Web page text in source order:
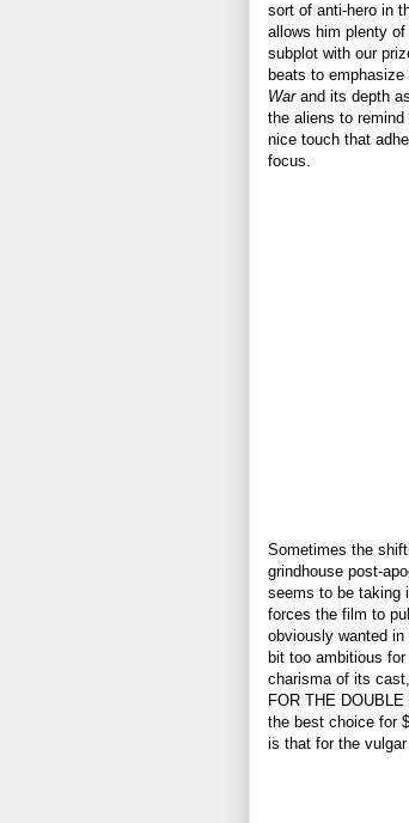
sort of anti-hero in
allows him plenty
subplot with our
beats to
Warand its depth
the aliens to remind
nice touch that
focus.
Sometimes the
grindhouse post-
seems to be taking
forces the film to
obviously wanted
bit too ambitious
charisma of its
FOR THE
the best choice for
is that for the